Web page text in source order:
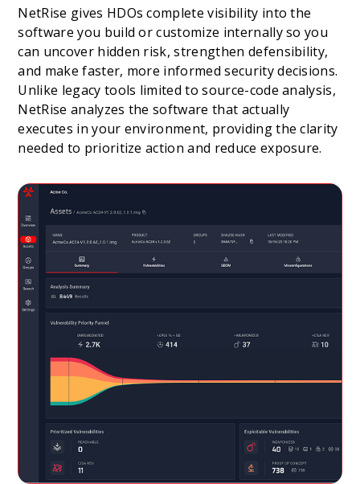
NetRise gives HDOs complete visibility into the
software you build or customize internally so you
can uncover hidden risk, strengthen defensibility,
and make faster, more informed security decisions.
Unlike legacy tools limited to source-code analysis,
NetRise analyzes the software that actually
executes in your environment, providing the clarity
needed to prioritize action and reduce exposure.